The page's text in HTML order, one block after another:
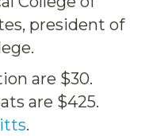
president of
are $30.
are $425.
.